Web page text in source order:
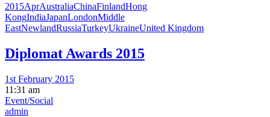
2015AprAustraliaChinaFinlandHong
KongIndiaJapanLondonMiddle
EastNewlandRussiaTurkeyUkraineUnited Kingdom
Diplomat Awards 2015
1st February 2015
11:31 am
Event/Social
admin